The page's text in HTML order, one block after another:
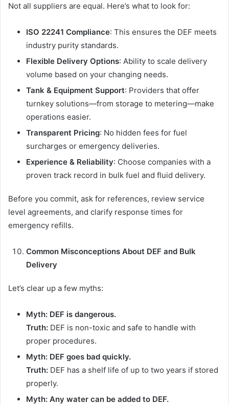
Not all suppliers are equal. Here’s what to look for:
ISO 22241 Compliance: This ensures the DEF meets
industry purity standards.
Flexible Delivery Options: Ability to scale delivery
volume based on your changing needs.
Tank & Equipment Support: Providers that offer
turnkey solutions—from storage to metering—make
operations easier.
Transparent Pricing: No hidden fees for fuel
surcharges or emergency deliveries.
Experience & Reliability: Choose companies with a
proven track record in bulk fuel and fluid delivery.
Before you commit, ask for references, review service
level agreements, and clarify response times for
emergency refills.
Common Misconceptions About DEF and Bulk
Delivery
Let’s clear up a few myths:
Myth: DEF is dangerous.
Truth: DEF is non-toxic and safe to handle with
proper procedures.
Myth: DEF goes bad quickly.
Truth: DEF has a shelf life of up to two years if stored
properly.
Myth: Any water can be added to DEF.